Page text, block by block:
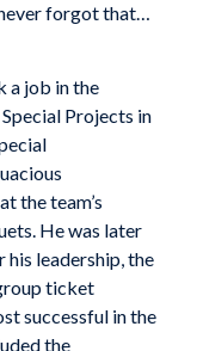
forgot that…
a job in the
Projects in
the team’s
He was later
leadership, the
ticket
successful in the
the